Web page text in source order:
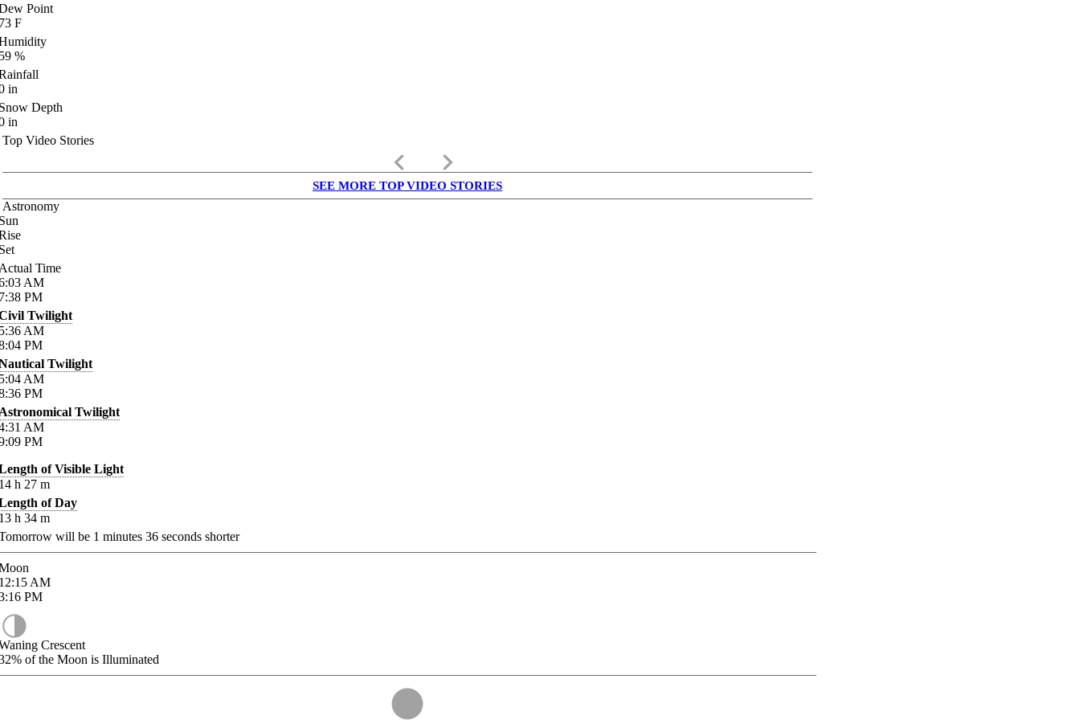
Point
F
%
in
Depth
in
Top Video Stories
keyboard_arrow_left keyboard_arrow_right
SEE MORE TOP VIDEO STORIES
Astronomy
Time
AM
PM
Twilight
AM
PM
Twilight
AM
PM
Twilight
AM
PM
of Visible Light
h 27 m
of Day
h 34 m
will be 1 minutes 36 seconds shorter
AM
PM
Crescent
of the Moon is Illuminated